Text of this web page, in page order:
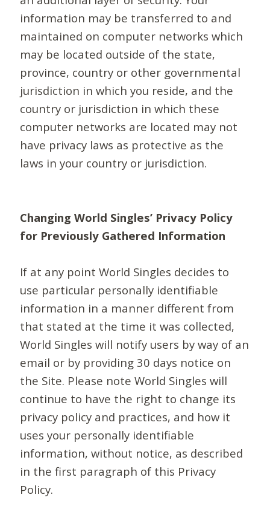
information may be transferred to and
maintained on computer networks which
may be located outside of the state,
province, country or other governmental
jurisdiction in which you reside, and the
country or jurisdiction in which these
computer networks are located may not
have privacy laws as protective as the
laws in your country or jurisdiction.
Changing World Singles’ Privacy Policy
for Previously Gathered Information
If at any point World Singles decides to
use particular personally identifiable
information in a manner different from
that stated at the time it was collected,
World Singles will notify users by way of an
email or by providing 30 days notice on
the Site. Please note World Singles will
continue to have the right to change its
privacy policy and practices, and how it
uses your personally identifiable
information, without notice, as described
in the first paragraph of this Privacy
Policy.